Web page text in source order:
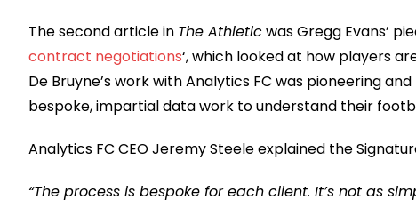
The second article in The Athleticwas Gregg Evans’
contract negotiations‘, which looked at how players
De Bruyne’s work with Analytics FC was pioneering
bespoke, impartial data work to understand their
Analytics FC CEO Jeremy Steele explained the
“The process is bespoke for each client. It’s not as